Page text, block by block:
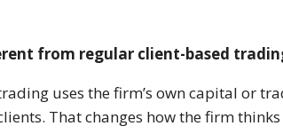
from regular client-based
uses the firm’s own capital or
That changes how the firm